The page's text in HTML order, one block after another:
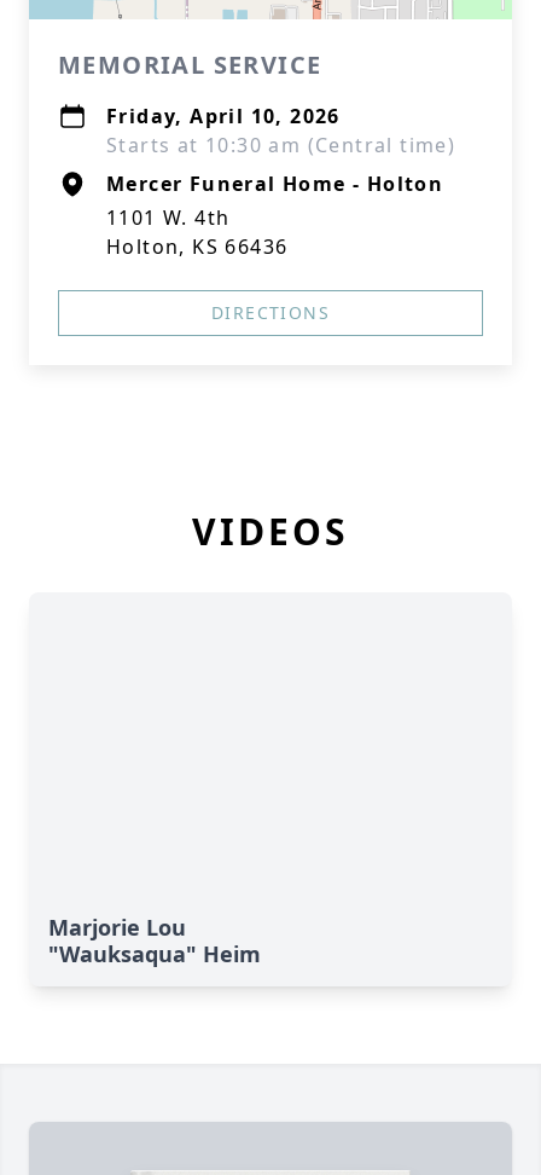
MEMORIAL SERVICE
Friday, April 10, 2026
Starts at 10:30 am (Central time)
Mercer Funeral Home - Holton
1101 W. 4th
Holton, KS 66436
DIRECTIONS
VIDEOS
Marjorie Lou
"Wauksaqua" Heim